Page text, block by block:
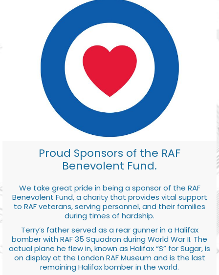
Proud Sponsors of the RAF
Benevolent Fund.
We take great pride in being a sponsor of the RAF
Benevolent Fund, a charity that provides vital support
to RAF veterans, serving personnel, and their families
during times of hardship.
Terry’s father served as a rear gunner in a Halifax
bomber with RAF 35 Squadron during World War II. The
actual plane he flew in, known as Halifax “S” for Sugar, is
on display at the London RAF Museum and is the last
remaining Halifax bomber in the world.